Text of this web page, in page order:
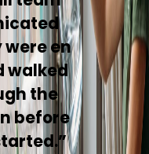
were en
walked
the
before